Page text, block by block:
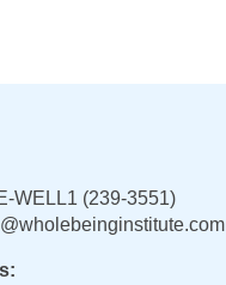
WELL1 (239-3551)